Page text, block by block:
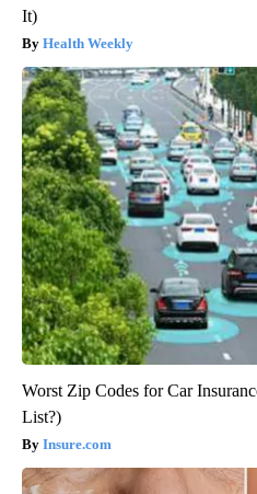
It)
Health Weekly
Worst Zip Codes for Car
List?)
Insure.com